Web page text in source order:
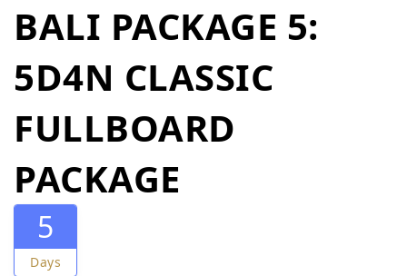
BALI PACKAGE 5:
5D4N CLASSIC
FULLBOARD
PACKAGE
5
Days